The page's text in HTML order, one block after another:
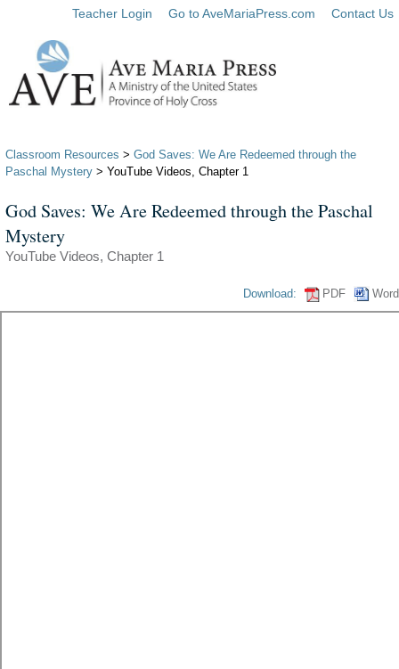
Teacher Login Go to AveMariaPress.com Contact Us
Classroom Resources > God Saves: We Are Redeemed through the
Paschal Mystery > YouTube Videos, Chapter 1
God Saves: We Are Redeemed through the Paschal
Mystery
YouTube Videos, Chapter 1
Download: PDF Word